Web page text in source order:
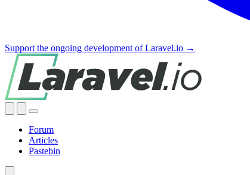
Support the ongoing development of Laravel.io →
Forum
Articles
Pastebin